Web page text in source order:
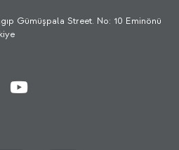
Gümüşpala Street. No: 10 Eminönü